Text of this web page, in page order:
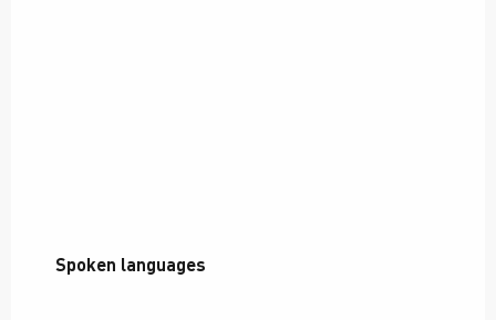
Spoken languages
Spoken languages